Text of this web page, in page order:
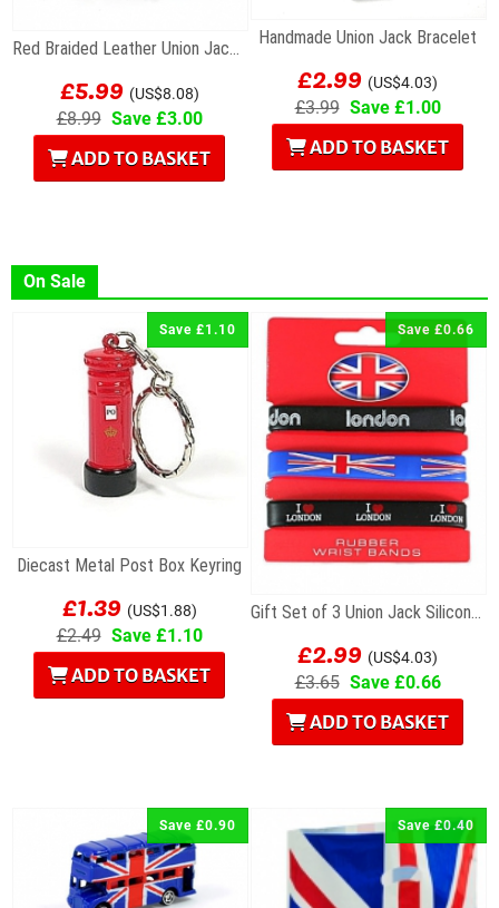
Red Braided Leather Union Jack Charm Bracelet
£5.99 (US$8.08)
£8.99 Save £3.00
ADD TO BASKET
Handmade Union Jack Bracelet
£2.99 (US$4.03)
£3.99 Save £1.00
ADD TO BASKET
On Sale
Save £1.10
Diecast Metal Post Box Keyring
£1.39 (US$1.88)
£2.49 Save £1.10
ADD TO BASKET
Save £0.66
Gift Set of 3 Union Jack Silicone Wristbands
£2.99 (US$4.03)
£3.65 Save £0.66
ADD TO BASKET
Save £0.90 Save £0.40